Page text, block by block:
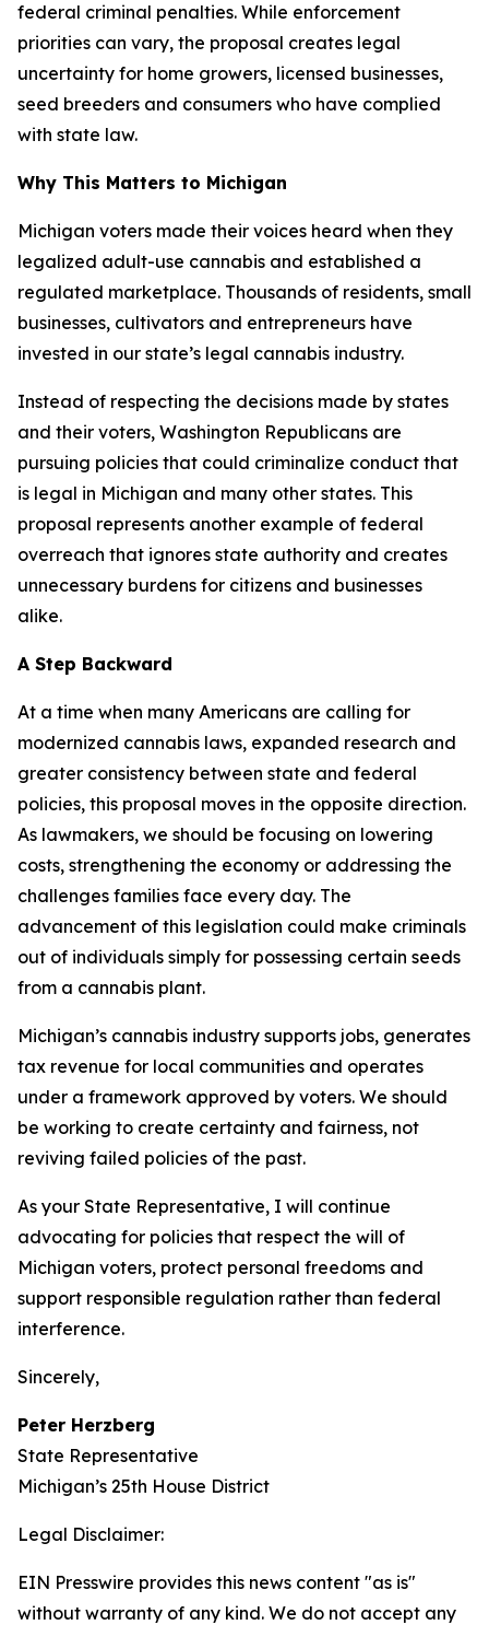
federal criminal penalties. While enforcement
priorities can vary, the proposal creates legal
uncertainty for home growers, licensed businesses,
seed breeders and consumers who have complied
with state law.
Why This Matters to Michigan
Michigan voters made their voices heard when they
legalized adult-use cannabis and established a
regulated marketplace. Thousands of residents, small
businesses, cultivators and entrepreneurs have
invested in our state’s legal cannabis industry.
Instead of respecting the decisions made by states
and their voters, Washington Republicans are
pursuing policies that could criminalize conduct that
is legal in Michigan and many other states. This
proposal represents another example of federal
overreach that ignores state authority and creates
unnecessary burdens for citizens and businesses
alike.
A Step Backward
At a time when many Americans are calling for
modernized cannabis laws, expanded research and
greater consistency between state and federal
policies, this proposal moves in the opposite direction.
As lawmakers, we should be focusing on lowering
costs, strengthening the economy or addressing the
challenges families face every day. The
advancement of this legislation could make criminals
out of individuals simply for possessing certain seeds
from a cannabis plant.
Michigan’s cannabis industry supports jobs, generates
tax revenue for local communities and operates
under a framework approved by voters. We should
be working to create certainty and fairness, not
reviving failed policies of the past.
As your State Representative, I will continue
advocating for policies that respect the will of
Michigan voters, protect personal freedoms and
support responsible regulation rather than federal
interference.
Sincerely,
Peter Herzberg
State Representative
Michigan’s 25th House District
Legal Disclaimer:
EIN Presswire provides this news content "as is"
without warranty of any kind. We do not accept any